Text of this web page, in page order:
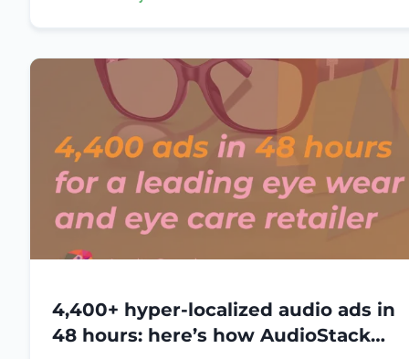
4,400+ hyper-localized audio ads in
48 hours: here’s how AudioStack